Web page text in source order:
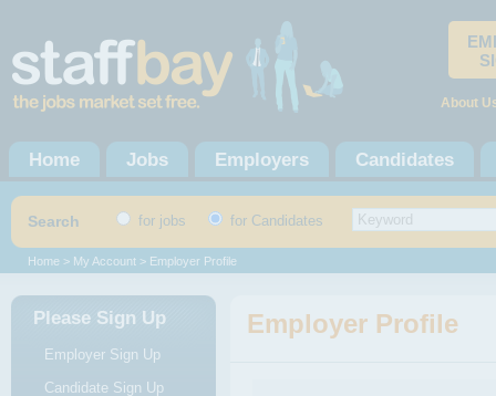
About
Home Jobs Employers Candidates
Search for jobs for Candidates
Home > My Account > Employer Profile
Please Sign Up
Employer Sign Up
Candidate Sign Up
Employer Profile